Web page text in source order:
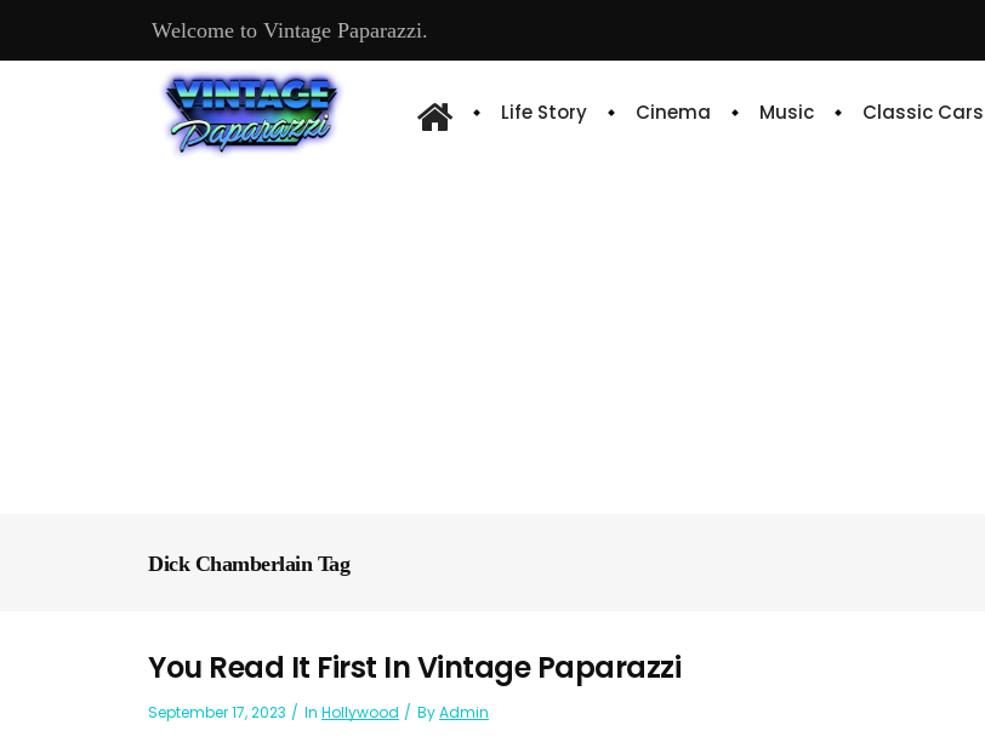
Welcome to Vintage Paparazzi.
Life Story Cinema Music Classic Cars
Dick Chamberlain Tag
You Read It First In Vintage Paparazzi
September 17, 2023 In Hollywood ByAdmin